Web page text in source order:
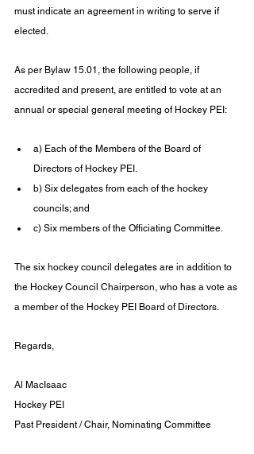
must indicate an agreement in writing to serve if
elected.
As per Bylaw 15.01, the following people, if
accredited and present, are entitled to vote at an
annual or special general meeting of Hockey PEI:
a) Each of the Members of the Board of
Directors of Hockey PEI.
b) Six delegates from each of the hockey
councils; and
c) Six members of the Officiating Committee.
The six hockey council delegates are in addition to
the Hockey Council Chairperson, who has a vote as
a member of the Hockey PEI Board of Directors.
Regards,
Al MacIsaac
Hockey PEI
Past President / Chair, Nominating Committee